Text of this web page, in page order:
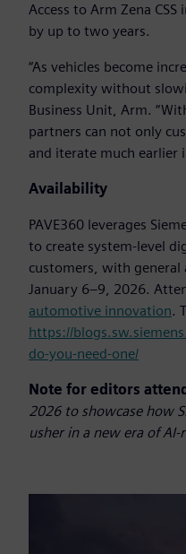
Access to Arm Zena
by up to two years.
“As vehicles become
complexity without
Business Unit, Arm.
partners can not only
and iterate much earlier
Availability
PAVE360 leverages
to create system-level
customers, with general
January 6–9, 2026.
automotive innovation.
https://
do-you-need-one/
Note for editors
2026 to showcase how
usher in a new era of